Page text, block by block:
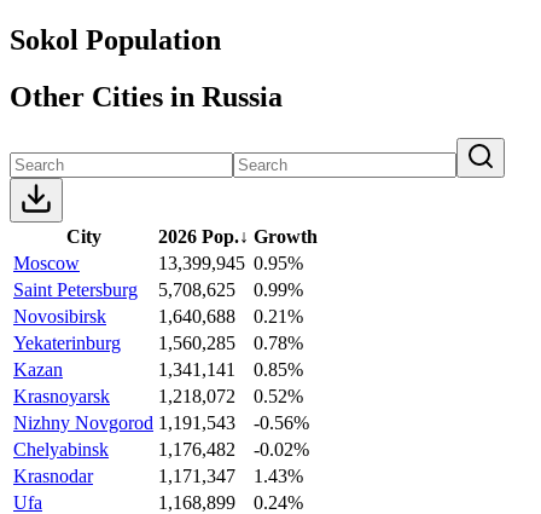
Sokol Population
Other Cities in Russia
City 2026 Pop.↓ Growth
Moscow
13,399,945 0.95%
Saint Petersburg
5,708,625
0.99%
Novosibirsk
1,640,688
0.21%
Yekaterinburg
1,560,285
0.78%
Kazan
1,341,141
0.85%
Krasnoyarsk
1,218,072
0.52%
Nizhny Novgorod 1,191,543
-0.56%
Chelyabinsk
1,176,482
-0.02%
Krasnodar
1,171,347
1.43%
Ufa
1,168,899
0.24%